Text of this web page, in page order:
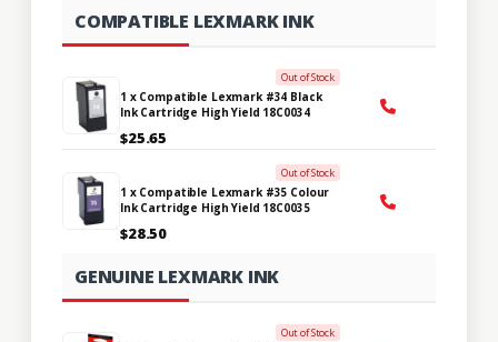
COMPATIBLE LEXMARK INK
Out of Stock
1 x Compatible Lexmark #34 Black
Ink Cartridge High Yield 18C0034
$25.65
Out of Stock
1 x Compatible Lexmark #35 Colour
Ink Cartridge High Yield 18C0035
$28.50
GENUINE LEXMARK INK
Out of Stock